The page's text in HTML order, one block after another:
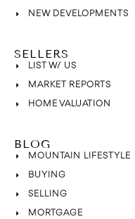
NEW DEVELOPMENTS
SELLERS
LIST W/ US
MARKET REPORTS
HOME VALUATION
BLOG
MOUNTAIN LIFESTYLE
BUYING
SELLING
MORTGAGE